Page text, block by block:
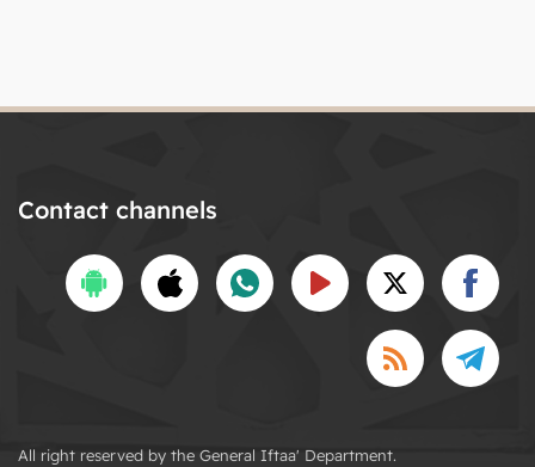
Contact channels
All right reserved by the General Iftaa' Department.